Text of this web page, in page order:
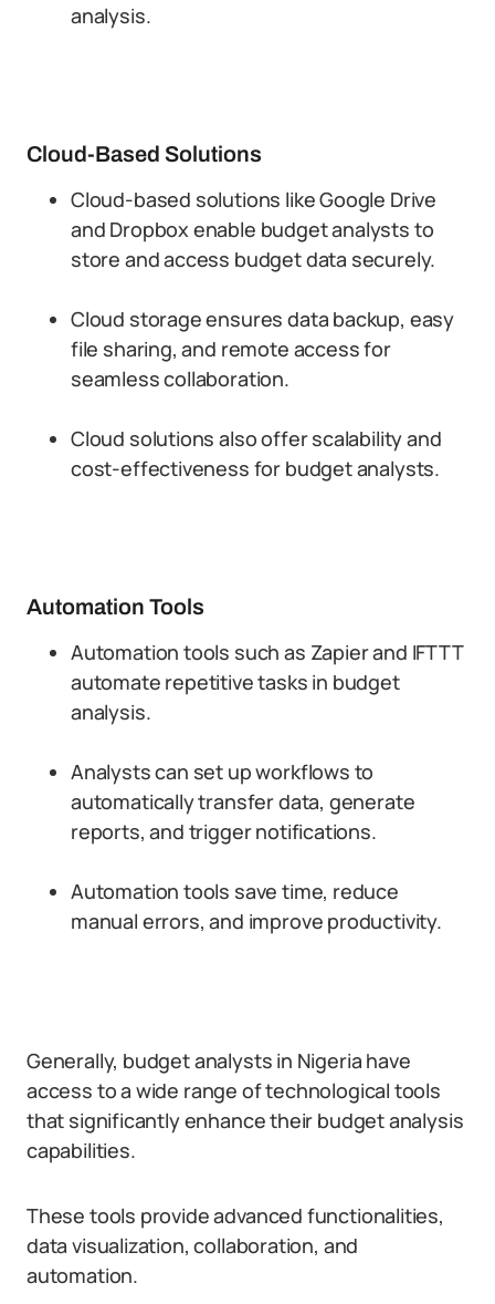
analysis.
Cloud-Based Solutions
Cloud-based solutions like Google Drive
and Dropbox enable budget analysts to
store and access budget data securely.
Cloud storage ensures data backup, easy
file sharing, and remote access for
seamless collaboration.
Cloud solutions also offer scalability and
cost-effectiveness for budget analysts.
Automation Tools
Automation tools such as Zapier and IFTTT
automate repetitive tasks in budget
analysis.
Analysts can set up workflows to
automatically transfer data, generate
reports, and trigger notifications.
Automation tools save time, reduce
manual errors, and improve productivity.
Generally, budget analysts in Nigeria have
access to a wide range of technological tools
that significantly enhance their budget analysis
capabilities.
These tools provide advanced functionalities,
data visualization, collaboration, and
automation.